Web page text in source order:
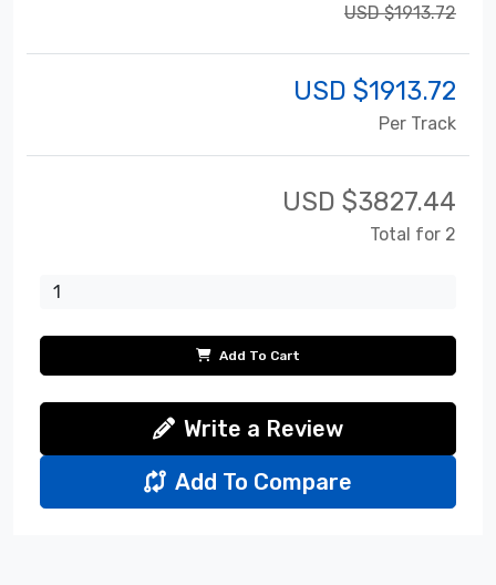
USD $1913.72
USD $1913.72
Per Track
USD $3827.44
Total for 2
Add To Cart
Write a Review
Add To Compare